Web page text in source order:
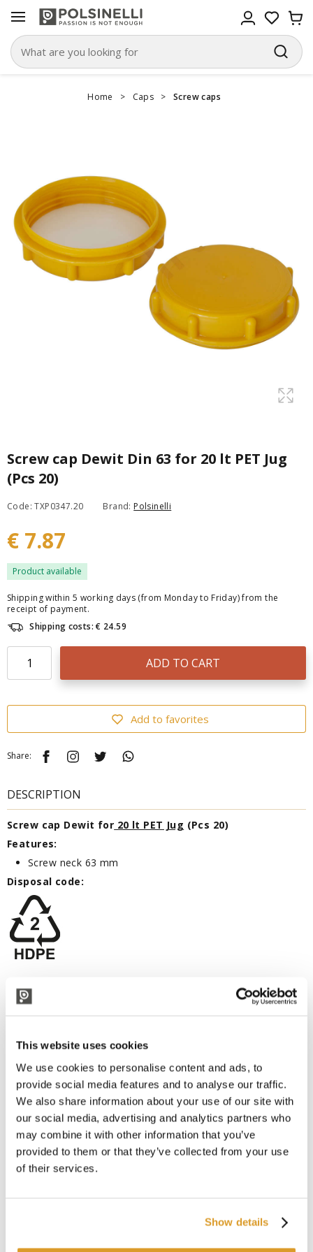
This website uses cookies
We use cookies to personalise content and ads, to
provide social media features and to analyse our traffic.
We also share information about your use of our site with
our social media, advertising and analytics partners who
may combine it with other information that you’ve
provided to them or that they’ve collected from your use
of their services.
Show details
Home > Caps > Screw caps
Screw cap Dewit Din 63 for 20 lt PET Jug
(Pcs 20)
Code: TXP0347.20 Brand: Polsinelli
€ 7.87
Product available
Shipping within 5 working days (from Monday to Friday) from the
receipt of payment.
Shipping costs: € 24.59
ADD TO CART
Add to favorites
Share:
DESCRIPTION
Screw cap Dewit for 20 lt PET Jug (Pcs 20)
Features:
Screw neck 63 mm
Disposal code: